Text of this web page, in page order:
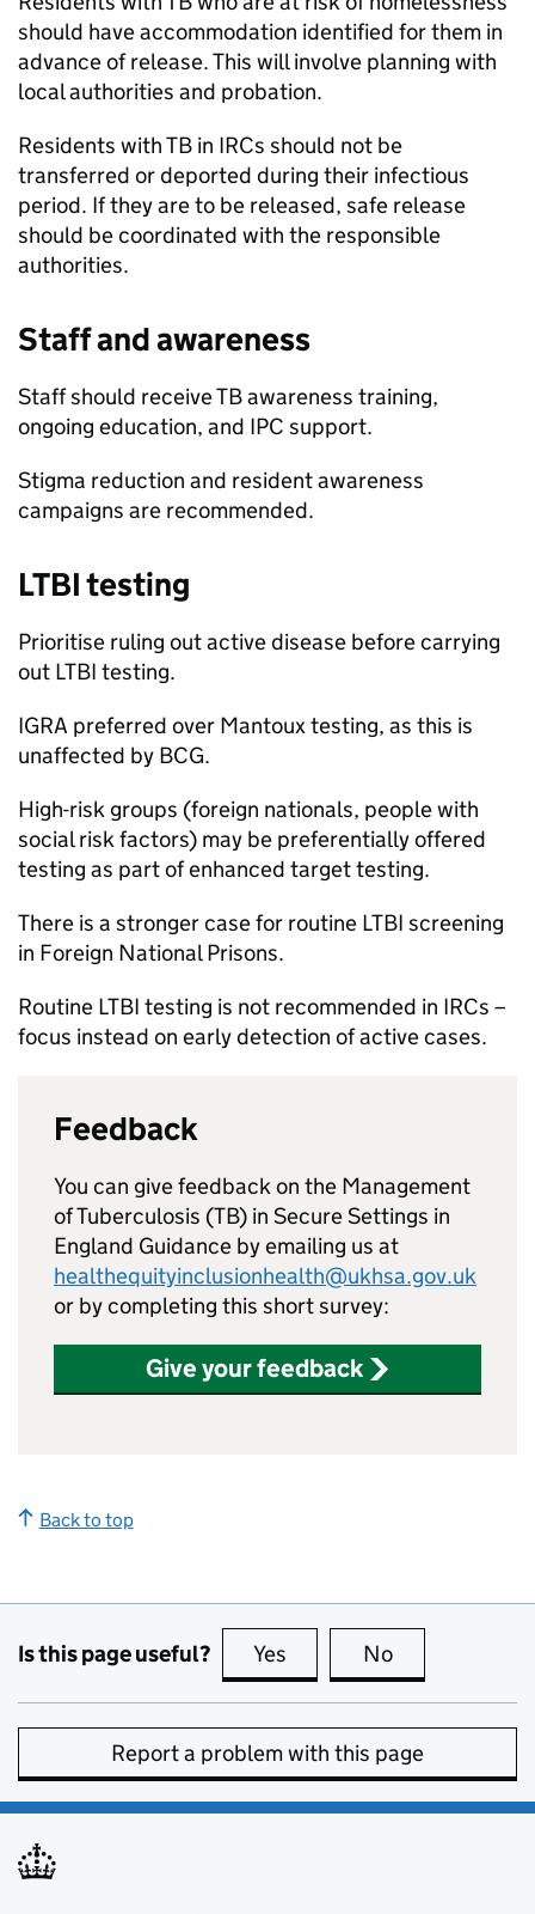
should have accommodation identified for them in
advance of release. This will involve planning with
local authorities and probation.
Residents withTB in IRCs should not be
transferred or deported during their infectious
period. If they are to be released, safe release
should be coordinated with the responsible
authorities.
Staff and awareness
Staff should receiveTBawareness training,
ongoing education, and IPC support.
Stigma reduction and resident awareness
campaigns are recommended.
LTBItesting
Prioritise ruling out active disease before carrying
out LTBI testing.
IGRA preferred over Mantoux testing, as this is
unaffected by BCG.
High-risk groups (foreign nationals, people with
social risk factors) may be preferentially offered
testing as part of enhanced target testing.
There is a stronger case for routine LTBI screening
in Foreign National Prisons.
Routine LTBI testing is not recommended in IRCs –
focus instead on early detection of active cases.
Feedback
You can give feedback on the Management
of Tuberculosis (TB) in Secure Settings in
England Guidance by emailing us at
healthequityinclusionhealth@ukhsa.gov.uk
or by completing this short survey:
Give your feedback
Back to top
Is this page useful? Yes this page is useful
No
Report a problem with this page